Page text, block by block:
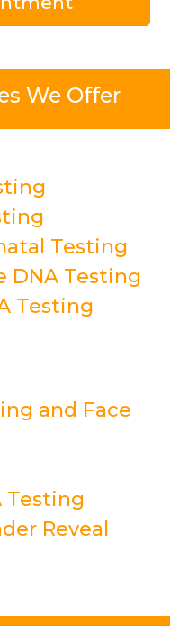
We Offer
Testing
DNA Testing
Testing
and Face
Testing
Reveal